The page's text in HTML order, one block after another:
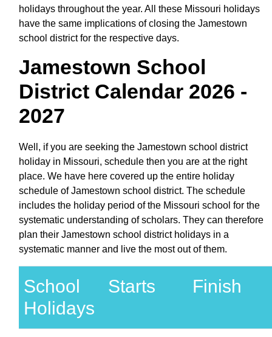
holidays throughout the year. All these Missouri holidays
have the same implications of closing the Jamestown
school district for the respective days.
Jamestown School
District Calendar 2026 -
2027
Well, if you are seeking the Jamestown school district
holiday in Missouri, schedule then you are at the right
place. We have here covered up the entire holiday
schedule of Jamestown school district. The schedule
includes the holiday period of the Missouri school for the
systematic understanding of scholars. They can therefore
plan their Jamestown school district holidays in a
systematic manner and live the most out of them.
School
Holidays
Starts Finish